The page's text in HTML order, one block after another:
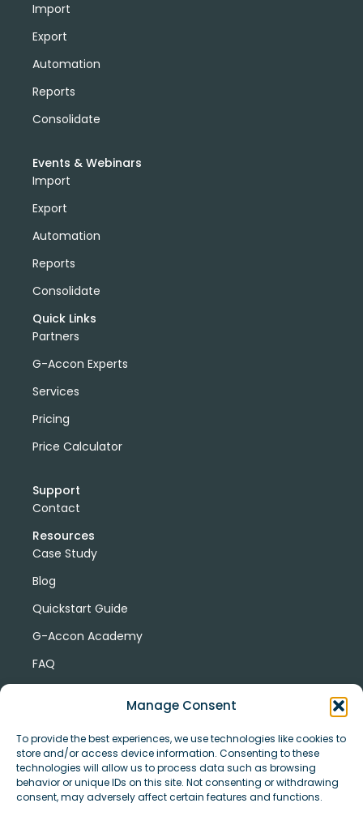
Manage Consent
To provide the best experiences, we use technologies like cookies to
store and/or access device information. Consenting to these
technologies will allow us to process data such as browsing
behavior or unique IDs on this site. Not consenting or withdrawing
consent, may adversely affect certain features and functions.
Import
Export
Automation
Reports
Consolidate
Events & Webinars
Import
Export
Automation
Reports
Consolidate
Quick Links
Partners
G-Accon Experts
Services
Pricing
Price Calculator
Support
Contact
Resources
Case Study
Blog
Quickstart Guide
G-Accon Academy
FAQ
© Copyright 2026 G-Accon